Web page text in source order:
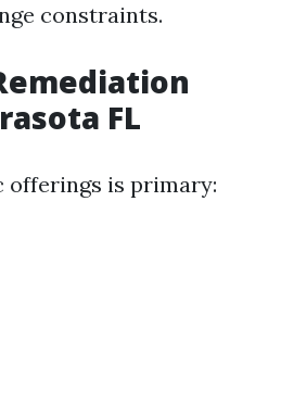
constraints.
FL
offerings is primary: